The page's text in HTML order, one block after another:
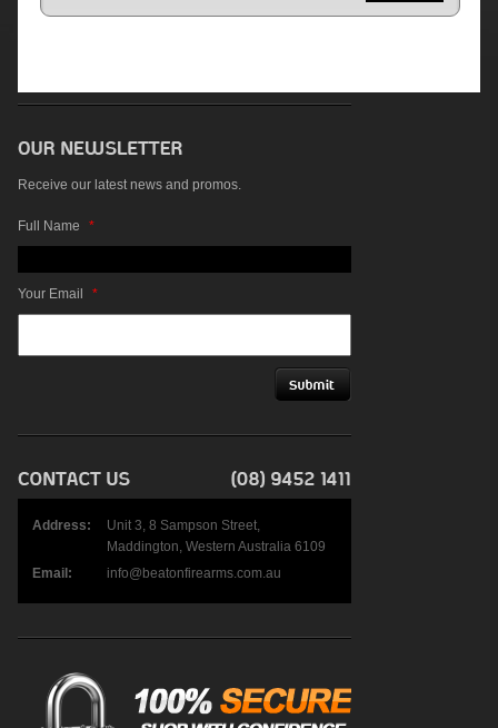
Receive our latest news and promos.
Full Name *
Your Email *
Address:
Unit 3, 8 Sampson Street,
Maddington, Western Australia 6109
Email:
info@beatonfirearms.com.au